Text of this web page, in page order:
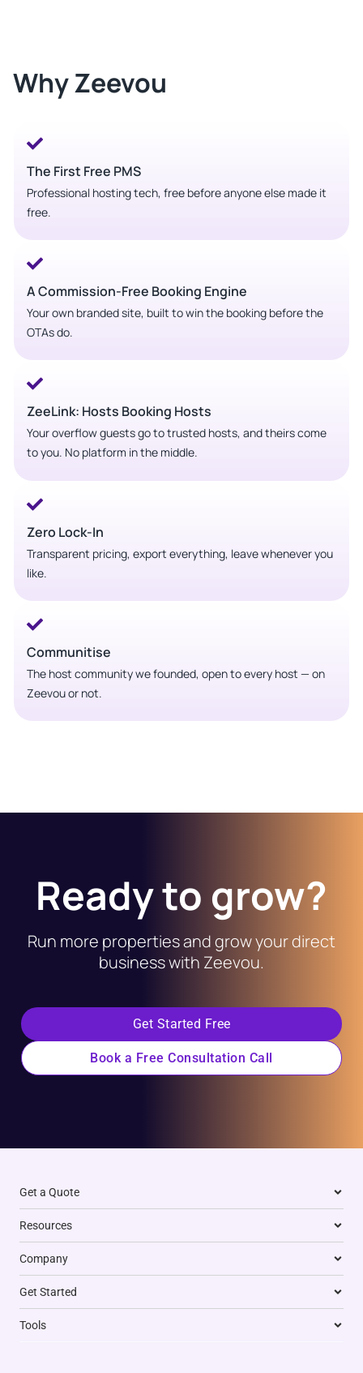
Why Zeevou
The First Free PMS
Professional hosting tech, free before anyone else made it
free.
A Commission-Free Booking Engine
Your own branded site, built to win the booking before the
OTAs do.
ZeeLink: Hosts Booking Hosts
Your overflow guests go to trusted hosts, and theirs come
to you. No platform in the middle.
Zero Lock-In
Transparent pricing, export everything, leave whenever you
like.
Communitise
The host community we founded, open to every host — on
Zeevou or not.
Ready to grow?
Run more properties and grow your direct
business with Zeevou.
Get Started Free
Book a Free Consultation Call
Get a Quote
Resources
Company
Get Started
Tools